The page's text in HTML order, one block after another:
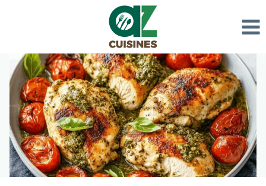
content